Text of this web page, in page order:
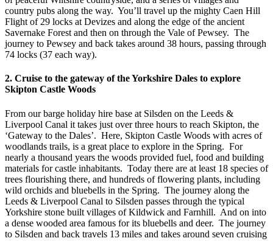
country pubs along the way. You’ll travel up the mighty Caen Hill
Flight of 29 locks at Devizes and along the edge of the ancient
Savernake Forest and then on through the Vale of Pewsey. The
journey to Pewsey and back takes around 38 hours, passing through
74 locks (37 each way).
2. Cruise to the gateway of the Yorkshire Dales to explore
Skipton Castle Woods
From our barge holiday hire base at Silsden on the Leeds &
Liverpool Canal it takes just over three hours to reach Skipton, the
‘Gateway to the Dales’. Here, Skipton Castle Woods with acres of
woodlands trails, is a great place to explore in the Spring. For
nearly a thousand years the woods provided fuel, food and building
materials for castle inhabitants. Today there are at least 18 species of
trees flourishing there, and hundreds of flowering plants, including
wild orchids and bluebells in the Spring. The journey along the
Leeds & Liverpool Canal to Silsden passes through the typical
Yorkshire stone built villages of Kildwick and Farnhill. And on into
a dense wooded area famous for its bluebells and deer. The journey
to Silsden and back travels 13 miles and takes around seven cruising